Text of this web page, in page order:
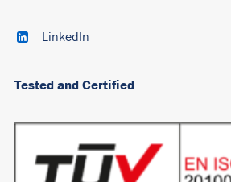
LinkedIn
Tested and Certified